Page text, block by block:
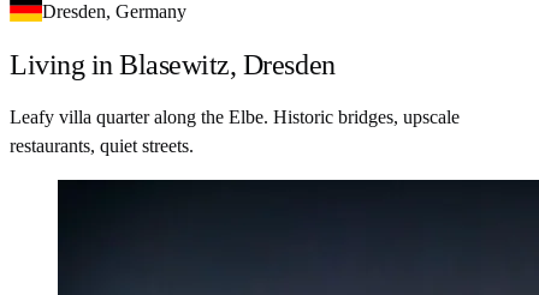
Dresden, Germany
Living in Blasewitz, Dresden
Leafy villa quarter along the Elbe. Historic bridges, upscale
restaurants, quiet streets.